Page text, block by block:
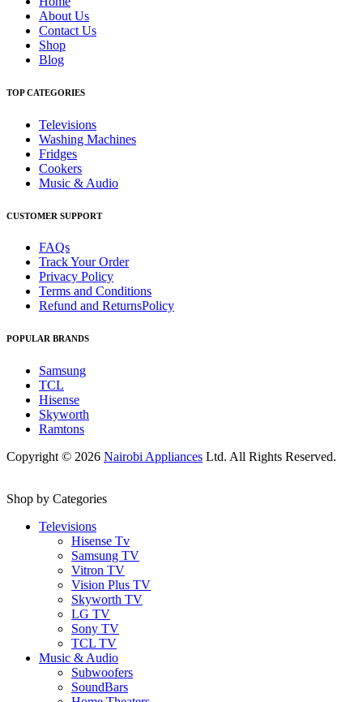
About Us
Contact Us
Shop
Blog
TOP CATEGORIES
Televisions
Washing Machines
Fridges
Cookers
Music & Audio
CUSTOMER SUPPORT
FAQs
Track Your Order
Privacy Policy
Terms and Conditions
Refund and ReturnsPolicy
POPULAR BRANDS
Samsung
TCL
Hisense
Skyworth
Ramtons
Copyright © 2026 Nairobi Appliances Ltd. All Rights Reserved.
Shop by Categories
Televisions
Hisense Tv
Samsung TV
Vitron TV
Vision Plus TV
Skyworth TV
LG TV
Sony TV
TCL TV
Music & Audio
Subwoofers
SoundBars